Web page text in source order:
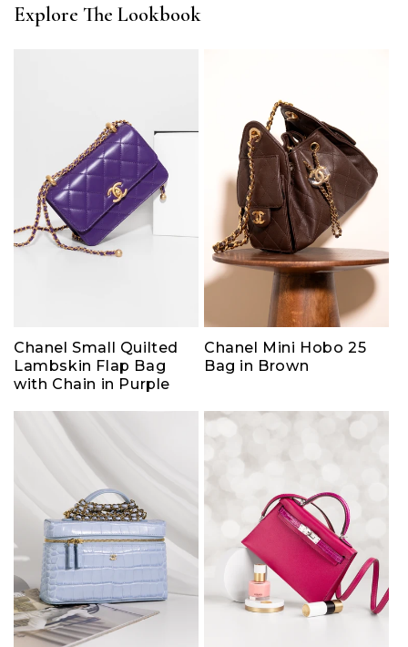
Explore The Lookbook
Chanel Small Quilted
Lambskin Flap Bag
with Chain in Purple
Chanel Mini Hobo 25
Bag in Brown